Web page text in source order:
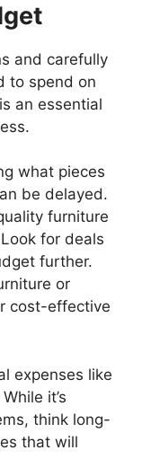
and carefully
to spend on
an essential
what pieces
be delayed.
furniture
for deals
further.
or
cost-effective
expenses like
it’s
think long-
that will